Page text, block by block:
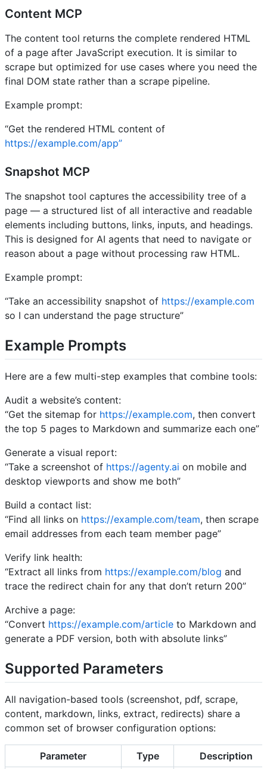
Content MCP
The content tool returns the complete rendered HTML
of a page after JavaScript execution. It is similar to
scrape but optimized for use cases where you need the
final DOM state rather than a scrape pipeline.
Example prompt:
“Get the rendered HTML content of
https://example.com/app”
Snapshot MCP
The snapshot tool captures the accessibility tree of a
page — a structured list of all interactive and readable
elements including buttons, links, inputs, and headings.
This is designed for AI agents that need to navigate or
reason about a page without processing raw HTML.
Example prompt:
“Take an accessibility snapshot of https://example.com
so I can understand the page structure”
Example Prompts
Here are a few multi-step examples that combine tools:
Audit a website’s content:
“Get the sitemap for https://example.com, then convert
the top 5 pages to Markdown and summarize each one”
Generate a visual report:
“Take a screenshot of https://agenty.ai on mobile and
desktop viewports and show me both”
Build a contact list:
“Find all links on https://example.com/team, then scrape
email addresses from each team member page”
Verify link health:
“Extract all links from https://example.com/blog and
trace the redirect chain for any that don’t return 200”
Archive a page:
“Convert https://example.com/article to Markdown and
generate a PDF version, both with absolute links”
Supported Parameters
All navigation-based tools (screenshot, pdf, scrape,
content, markdown, links, extract, redirects) share a
common set of browser configuration options:
Parameter Type Description